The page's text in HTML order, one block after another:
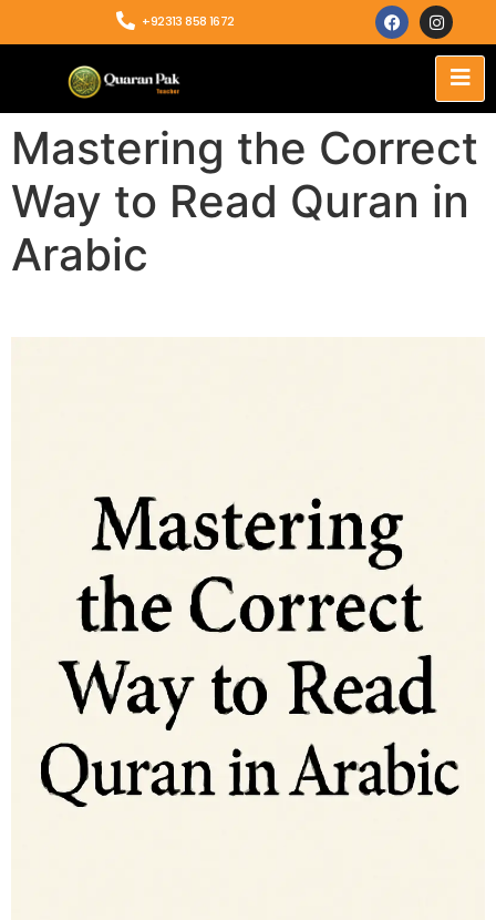
+92313 858 1672
Mastering the Correct
Way to Read Quran in
Arabic